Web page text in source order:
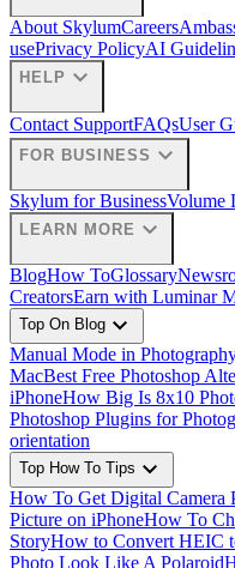
About SkylumCareers
usePrivacy PolicyAI
HELP expand_more
Contact SupportFAQsUser
FOR BUSINESS expand_more
Skylum for BusinessVolume
LEARN MORE expand_more
BlogHow ToGlossary
CreatorsEarn with Luminar
Top On Blog expand_more
Manual Mode in
MacBest Free Photoshop
iPhoneHow Big Is 8x10
Photoshop Plugins for
orientation
Top How To Tips expand_more
How To Get Digital Camera
Picture on iPhoneHow To
StoryHow to Convert HEIC
Photo Look Like A Polaroid